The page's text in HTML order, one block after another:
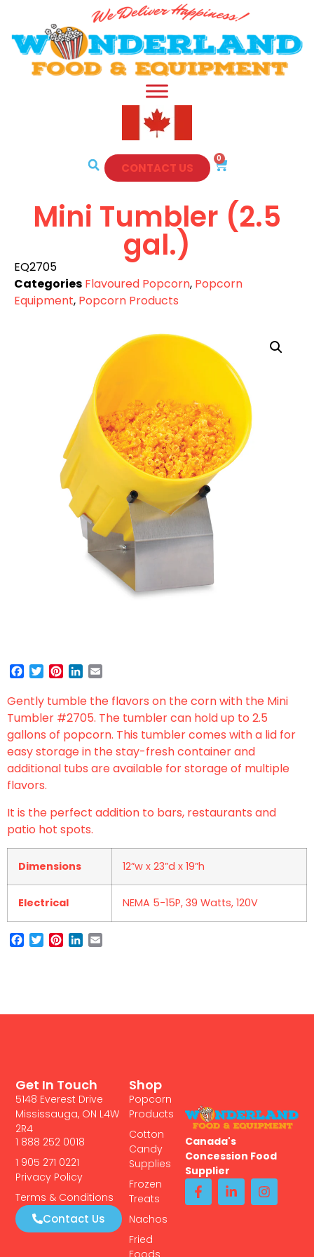
CONTACT US
0
Mini Tumbler (2.5
gal.)
EQ2705
Categories Flavoured Popcorn, Popcorn
Equipment, Popcorn Products
Facebook
TwitterPinterest
LinkedIn
Gently tumble the flavors on the corn with the Mini
Tumbler #2705. The tumbler can hold up to 2.5
gallons of popcorn. This tumbler comes with a lid for
easy storage in the stay-fresh container and
additional tubs are available for storage of multiple
flavors.
It is the perfect addition to bars, restaurants and
patio hot spots.
Dimensions 12”w x 23”d x 19”h
Electrical NEMA 5-15P, 39 Watts, 120V
Facebook
TwitterPinterest
LinkedIn
Canada's
Concession Food
Supplier
Shop
Popcorn
Products
Cotton
Candy
Supplies
Frozen
Treats
Nachos
Fried
Foods
Get In Touch
5148 Everest Drive
Mississauga, ON L4W
2R4
1 888 252 0018
1 905 271 0221
Privacy Policy
Terms & Conditions
Contact Us